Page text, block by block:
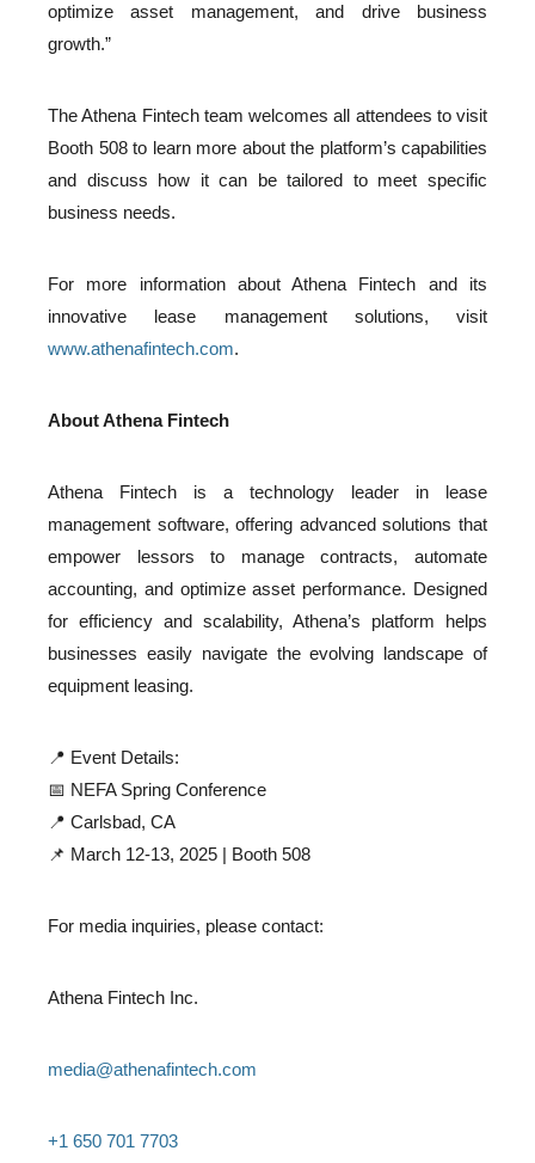
optimize asset management, and drive business
growth.”
The Athena Fintech team welcomes all attendees to visit
Booth 508 to learn more about the platform’s capabilities
and discuss how it can be tailored to meet specific
business needs.
For more information about Athena Fintech and its
innovative lease management solutions, visit
www.athenafintech.com.
About Athena Fintech
Athena Fintech is a technology leader in lease
management software, offering advanced solutions that
empower lessors to manage contracts, automate
accounting, and optimize asset performance. Designed
for efficiency and scalability, Athena’s platform helps
businesses easily navigate the evolving landscape of
equipment leasing.
📍 Event Details:
📅 NEFA Spring Conference
📍 Carlsbad, CA
📌 March 12-13, 2025 | Booth 508
For media inquiries, please contact:
Athena Fintech Inc.
media@athenafintech.com
+1 650 701 7703